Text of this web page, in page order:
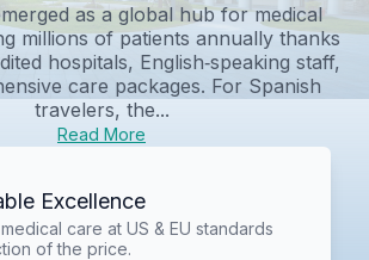
as a global hub for medical
millions of patients annually thanks
hospitals, English‑speaking staff,
care packages. For Spanish
travelers, the...
Read More
Excellence
care at US & EU standards
of the price.